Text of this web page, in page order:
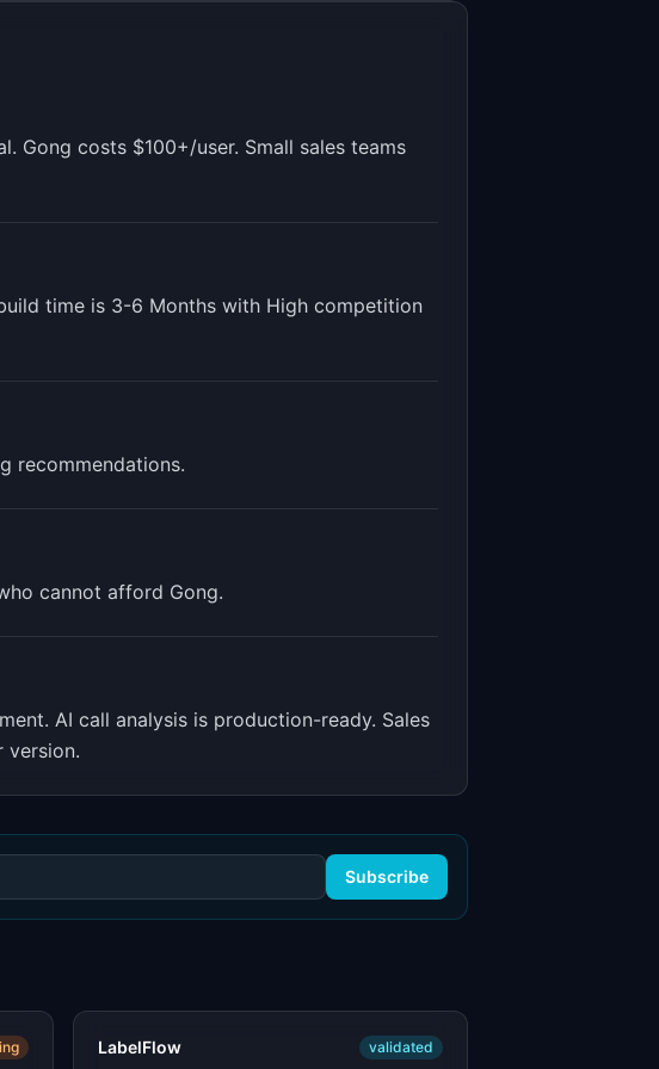
Gong costs $100+/user. Small sales teams
time is 3-6 Months with High competition
recommendations.
cannot afford Gong.
. AI call analysis is production-ready. Sales
version.
Subscribe
LabelFlow validated